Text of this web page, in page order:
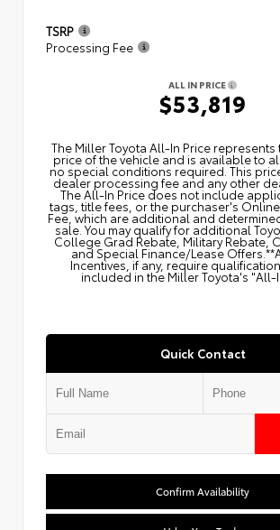
TSRP
Processing Fee
ALL IN PRICE
$53,819
The Miller Toyota All‑In Price
price of the vehicle and is available to
no special conditions required. This
dealer processing fee and any other
The All‑In Price does not include
tags, title fees, or the purchaser's Online
Fee, which are additional and
sale. You may qualify for additional
College Grad Rebate, Military Rebate,
and Special Finance/Lease
Incentives, if any, require
included in the Miller Toyota's "All-
Quick Contact
Confirm Availability